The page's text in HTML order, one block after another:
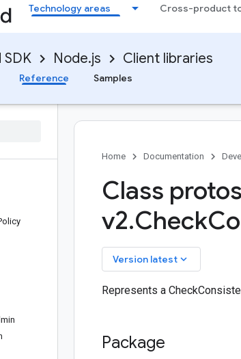
Technology areas Cross-product
Node.js Client libraries
Reference Samples
Home Documentation
Class protos
v2.Check
Version latest keyboard_arrow_down
Represents a
Package